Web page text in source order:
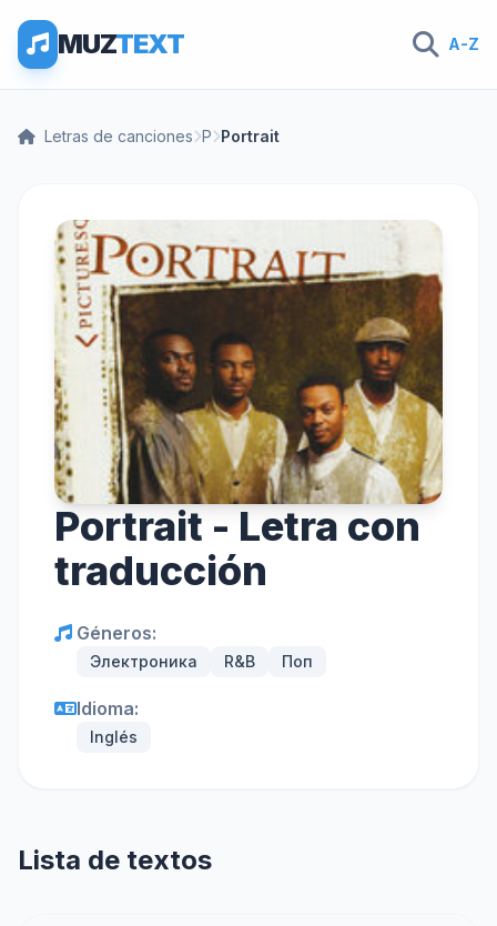
MUZTEXT A-Z
Letras de canciones P Portrait
Portrait - Letra con
traducción
Géneros:
Электроника R&B Поп
Idioma:
Inglés
Lista de textos